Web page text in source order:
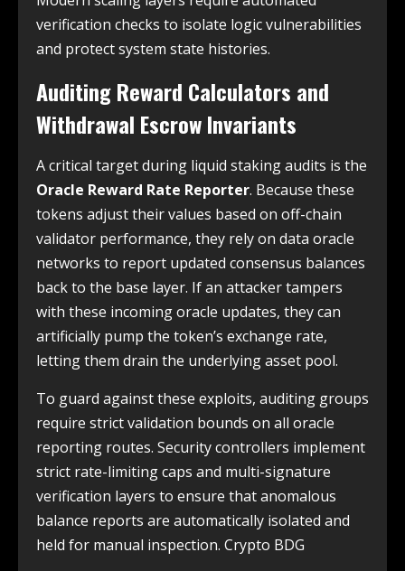
verification checks to isolate logic vulnerabilities
and protect system state histories.
Auditing Reward Calculators and
Withdrawal Escrow Invariants
A critical target during liquid staking audits is the
Oracle Reward Rate Reporter. Because these
tokens adjust their values based on off-chain
validator performance, they rely on data oracle
networks to report updated consensus balances
back to the base layer. If an attacker tampers
with these incoming oracle updates, they can
artificially pump the token’s exchange rate,
letting them drain the underlying asset pool.
To guard against these exploits, auditing groups
require strict validation bounds on all oracle
reporting routes. Security controllers implement
strict rate-limiting caps and multi-signature
verification layers to ensure that anomalous
balance reports are automatically isolated and
held for manual inspection. Crypto BDG